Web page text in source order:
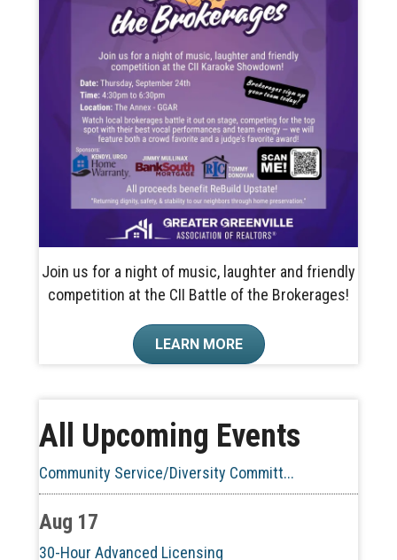
Join us for a night of music, laughter and friendly
competition at the CII Battle of the Brokerages!
LEARN MORE
All Upcoming Events
60-Hour Pre-Licensing
Aug 13
Community Service/Diversity Committ...
Aug 17
30-Hour Advanced Licensing